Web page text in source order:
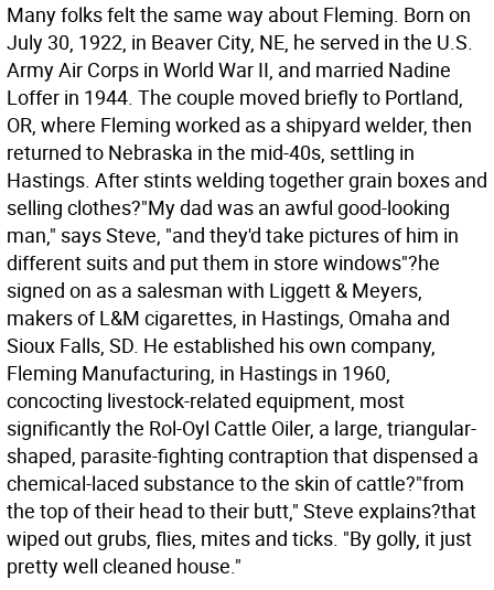
Many folks felt the same way about Fleming. Born on
July 30, 1922, in Beaver City, NE, he served in the U.S.
Army Air Corps in World War II, and married Nadine
Loffer in 1944. The couple moved briefly to Portland,
OR, where Fleming worked as a shipyard welder, then
returned to Nebraska in the mid-40s, settling in
Hastings. After stints welding together grain boxes and
selling clothes?"My dad was an awful good-looking
man," says Steve, "and they'd take pictures of him in
different suits and put them in store windows"?he
signed on as a salesman with Liggett & Meyers,
makers of L&M cigarettes, in Hastings, Omaha and
Sioux Falls, SD. He established his own company,
Fleming Manufacturing, in Hastings in 1960,
concocting livestock-related equipment, most
significantly the Rol-Oyl Cattle Oiler, a large, triangular-
shaped, parasite-fighting contraption that dispensed a
chemical-laced substance to the skin of cattle?"from
the top of their head to their butt," Steve explains?that
wiped out grubs, flies, mites and ticks. "By golly, it just
pretty well cleaned house."